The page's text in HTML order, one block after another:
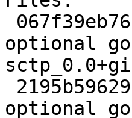
optional
optional